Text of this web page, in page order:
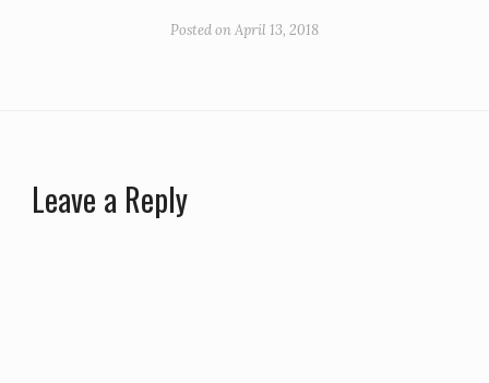
Posted onApril 13, 2018
Leave a Reply